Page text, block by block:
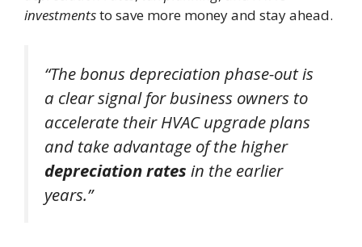
investmentsto save more money and stay ahead.
“The bonus depreciation phase-out is
a clear signal for business owners to
accelerate their HVAC upgrade plans
and take advantage of the higher
depreciation rates in the earlier
years.”